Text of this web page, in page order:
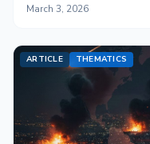
March 3, 2026
ARTICLE THEMATICS